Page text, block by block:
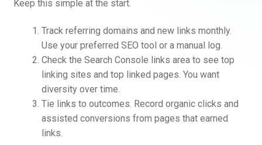
Keep this simple at the start.
Track referring domains and new links monthly.
Use your preferred SEO tool or a manual log.
Check the Search Console links area to see top
linking sites and top linked pages. You want
diversity over time.
Tie links to outcomes. Record organic clicks and
assisted conversions from pages that earned
links.